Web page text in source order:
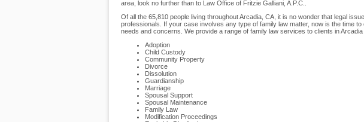
area, look no further than to Law Office of Fritzie Galliani, A.P.C..
Of all the 65,810 people living throughout Arcadia, CA, it is no wonder that legal
professionals. If your case involves any type of family law matter, now is the time
needs and concerns. We provide a range of family law services to clients in
Adoption
Child Custody
Community Property
Divorce
Dissolution
Guardianship
Marriage
Spousal Support
Spousal Maintenance
Family Law
Modification Proceedings